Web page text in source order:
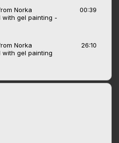
Norka
with gel painting -
00:39
Norka
with gel painting
26:10